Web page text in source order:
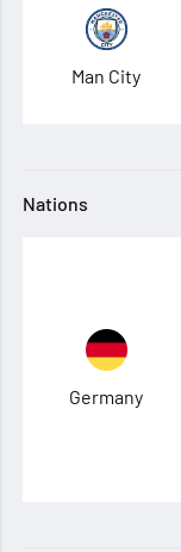
Man City
Nations
Germany